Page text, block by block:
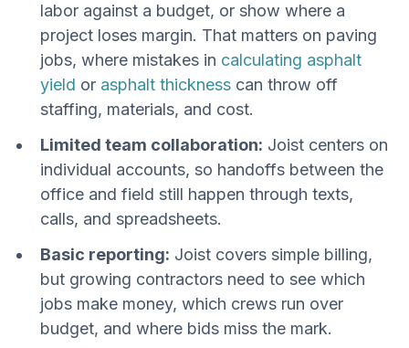
labor against a budget, or show where a
project loses margin. That matters on paving
jobs, where mistakes in calculating asphalt
yield or asphalt thickness can throw off
staffing, materials, and cost.
Limited team collaboration: Joist centers on
individual accounts, so handoffs between the
office and field still happen through texts,
calls, and spreadsheets.
Basic reporting: Joist covers simple billing,
but growing contractors need to see which
jobs make money, which crews run over
budget, and where bids miss the mark.